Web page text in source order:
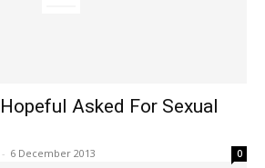
Asked For Sexual
- 6 December 2013 0